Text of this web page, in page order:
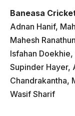
Baneasa
Adnan Hanif,
Mahesh
Isfahan
Supinder Hayer,
Chandrakantha,
Wasif Sharif